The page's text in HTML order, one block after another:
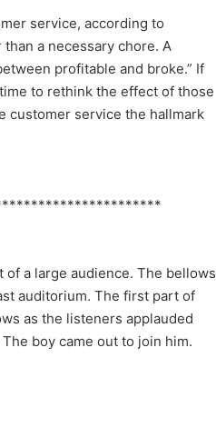
service, according to
a necessary chore. A
profitable and broke.” If
to rethink the effect of those
customer service the hallmark
a large audience. The bellows
auditorium. The first part of
as the listeners applauded
boy came out to join him.